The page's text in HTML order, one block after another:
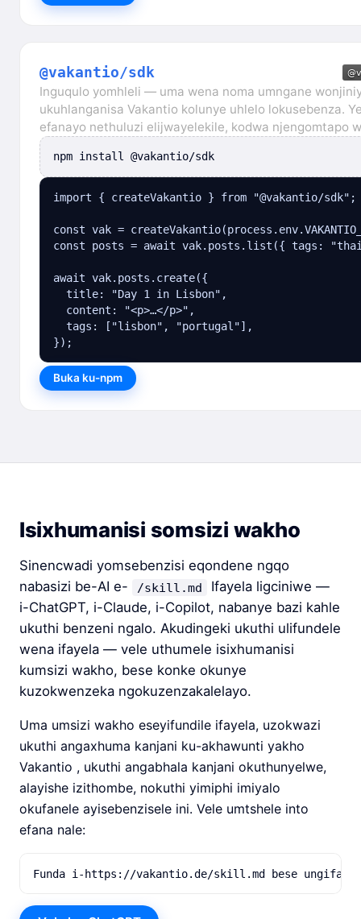
@vakantio/sdk
Inguqulo yomhleli — uma wena noma umngane
ukuhlanganisa Vakantio kolunye uhlelo lokusebenza.
efanayo nethuluzi elijwayelekile, kodwa njengomtapo
npm install @vakantio/sdk
import { createVakantio } from "@vakantio/sdk";
const vak =
const posts = await vak.posts.list({ tags:
await vak.posts.create({
  title: "Day 1 in Lisbon",
  content: "<p>…</p>",
  tags: ["lisbon", "portugal"],
});
Buka ku-npm
Isixhumanisi somsizi wakho
Sinencwadi yomsebenzisi eqondene ngqo
nabasizi be-AI e-
/skill.md
Ifayela ligciniwe —
i-ChatGPT, i-Claude, i-Copilot, nabanye bazi kahle
ukuthi benzeni ngalo. Akudingeki ukuthi ulifundele
wena ifayela — vele uthumele isixhumanisi
kumsizi wakho, bese konke okunye
kuzokwenzeka ngokuzenzakalelayo.
Uma umsizi wakho eseyifundile ifayela, uzokwazi
ukuthi angaxhuma kanjani ku-akhawunti yakho
Vakantio , ukuthi angabhala kanjani okuthunyelwe,
alayishe izithombe, nokuthi yimiphi imiyalo
okufanele ayisebenzisele ini. Vele umtshele into
efana nale:
Funda i-https://vakantio.de/skill.md bese ungifakela